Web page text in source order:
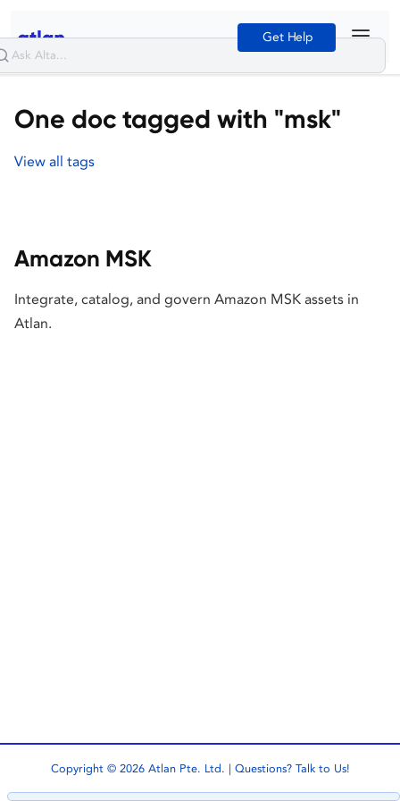
Get Help
One doc tagged with "msk"
View all tags
Amazon MSK
Integrate, catalog, and govern Amazon MSK assets in
Atlan.
Copyright © 2026 Atlan Pte. Ltd. | Questions? Talk to Us!